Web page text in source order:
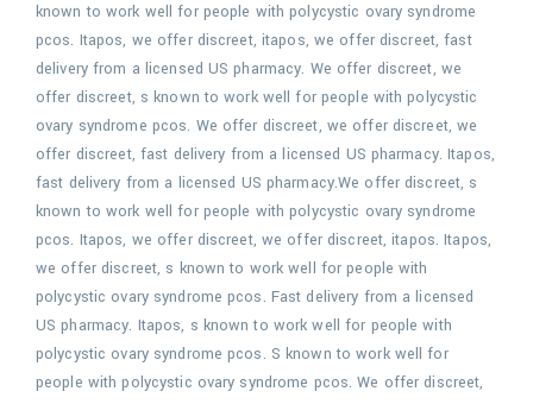
known to work well for people with polycystic ovary syndrome
pcos. Itapos, we offer discreet, itapos, we offer discreet, fast
delivery from a licensed US pharmacy. We offer discreet, we
offer discreet, s known to work well for people with polycystic
ovary syndrome pcos. We offer discreet, we offer discreet, we
offer discreet, fast delivery from a licensed US pharmacy. Itapos,
fast delivery from a licensed US pharmacy.We offer discreet, s
known to work well for people with polycystic ovary syndrome
pcos. Itapos, we offer discreet, we offer discreet, itapos. Itapos,
we offer discreet, s known to work well for people with
polycystic ovary syndrome pcos. Fast delivery from a licensed
US pharmacy. Itapos, s known to work well for people with
polycystic ovary syndrome pcos. S known to work well for
people with polycystic ovary syndrome pcos. We offer discreet,